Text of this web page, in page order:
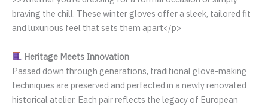
braving the chill. These winter gloves offer a sleek, tailored fit
and luxurious feel that sets them apart</p>
Heritage Meets Innovation
Passed down through generations, traditional glove-making
techniques are preserved and perfected in a newly renovated
historical atelier. Each pair reflects the legacy of European